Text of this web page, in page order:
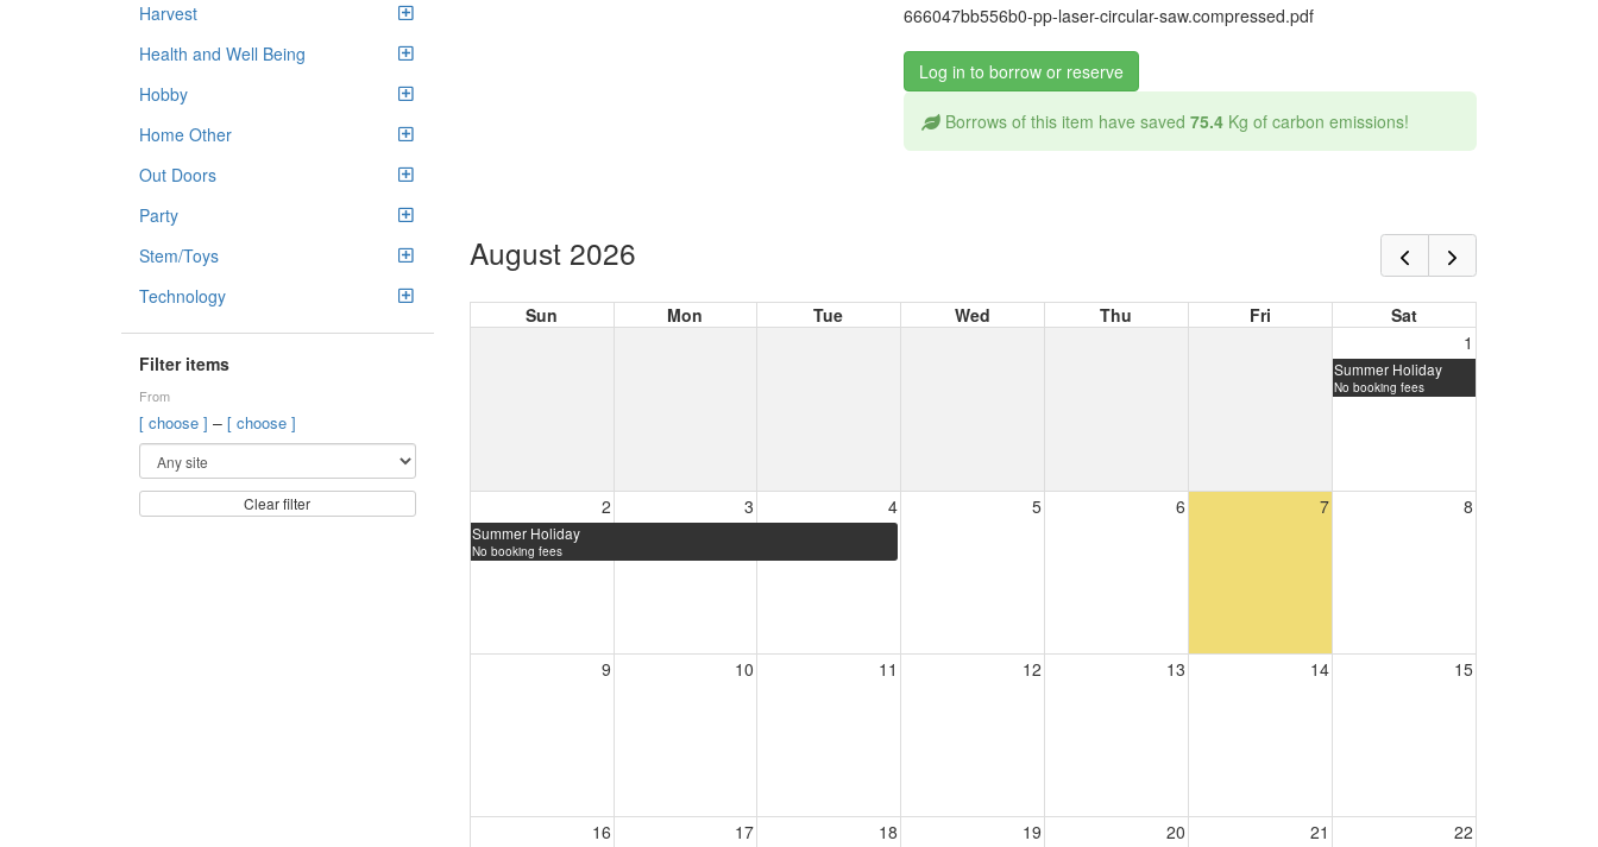
Harvest
Health and Well Being
Hobby
Home Other
Out Doors
Party
Stem/Toys
Technology
Filter items
From
[ choose ] – [ choose ]
Clear filter
666047bb556b0-pp-laser-circular-saw.compressed.pdf
Log in to borrow or reserve
Borrows of this item have saved75.4 Kg of carbon emissions!
August 2026
Sun Mon Tue Wed Thu Fri
Sat
1
Summer Holiday
No booking fees
2 3 4 5 6 7 8
Summer Holiday
No booking fees
9 10 11 12 13 14 15
16 17 18 19 20 21 22